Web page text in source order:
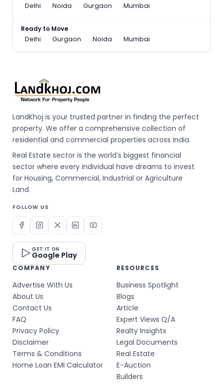
Delhi
Noida Gurgaon Mumbai
Ready to Move
Delhi
Gurgaon Noida Mumbai
LandKhoj is your trusted partner in finding the perfect
property. We offer a comprehensive collection of
residential and commercial properties across India.
Real Estate sector is the world’s biggest financial
sector where every individual have dreams to invest
for Housing, Commercial, Industrial or Agriculture
Land.
FOLLOW US
GET IT ON
Google Play
COMPANY
Advertise With Us
About Us
Contact Us
FAQ
Privacy Policy
Disclaimer
Terms & Conditions
Home Loan EMI Calculator
RESOURCES
Business Spotlight
Blogs
Article
Expert Views Q/A
Realty Insights
Legal Documents
Real Estate
E-Auction
Builders